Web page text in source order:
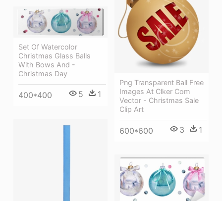
Png Transparent Ball Free
Images At Clker Com
Vector - Christmas Sale
Clip Art
600*600 3 1
Set Of Watercolor
Christmas Glass Balls
With Bows And -
Christmas Day
400*400 5 1